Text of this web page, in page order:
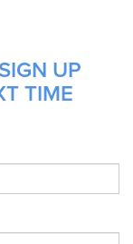
UP
TIME